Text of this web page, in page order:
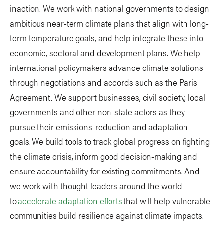
inaction. We work with national governments to design
ambitious near-term climate plans that align with long-
term temperature goals, and help integrate these into
economic, sectoral and development plans. We help
international policymakers advance climate solutions
through negotiations and accords such as the Paris
Agreement. We support businesses, civil society, local
governments and other non-state actors as they
pursue their emissions-reduction and adaptation
goals. We build tools to track global progress on fighting
the climate crisis, inform good decision-making and
ensure accountability for existing commitments. And
we work with thought leaders around the world
toaccelerate adaptation effortsthat will help vulnerable
communities build resilience against climate impacts.